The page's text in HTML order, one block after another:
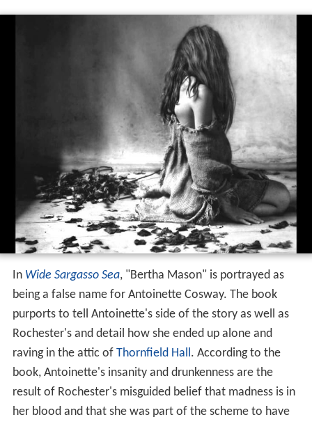
In Wide Sargasso Sea, "Bertha Mason" is portrayed as
being a false name for Antoinette Cosway. The book
purports to tell Antoinette's side of the story as well as
Rochester's and detail how she ended up alone and
raving in the attic of Thornfield Hall. According to the
book, Antoinette's insanity and drunkenness are the
result of Rochester's misguided belief that madness is in
her blood and that she was part of the scheme to have